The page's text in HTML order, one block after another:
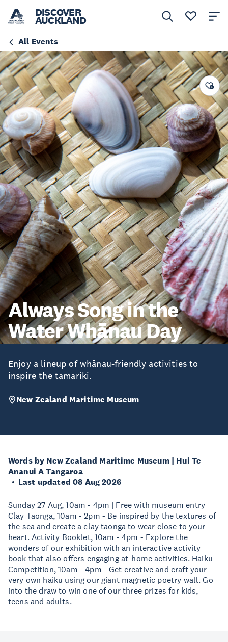
DISCOVER
AUCKLAND
All Events
Always Song in the
Water Whānau Day
Enjoy a lineup of whānau-friendly activities to
inspire the tamariki.
New Zealand Maritime Museum
Words by New Zealand Maritime Museum | Hui Te
Ananui A Tangaroa
Last updated 08 Aug 2026
Sunday 27 Aug, 10am - 4pm | Free with museum entry
Clay Taonga, 10am - 2pm - Be inspired by the textures of
the sea and create a clay taonga to wear close to your
heart. Activity Booklet, 10am - 4pm - Explore the
wonders of our exhibition with an interactive activity
book that also offers engaging at-home activities. Haiku
Competition, 10am - 4pm - Get creative and craft your
very own haiku using our giant magnetic poetry wall. Go
into the draw to win one of our three prizes for kids,
teens and adults.